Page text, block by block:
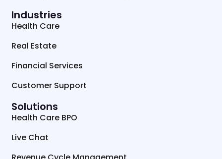
Industries
Health Care
Real Estate
Financial Services
Customer Support
Solutions
Health Care BPO
Live Chat